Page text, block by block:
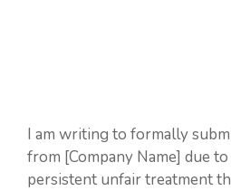
I am writing to formally
from [Company Name] due
persistent unfair treatment